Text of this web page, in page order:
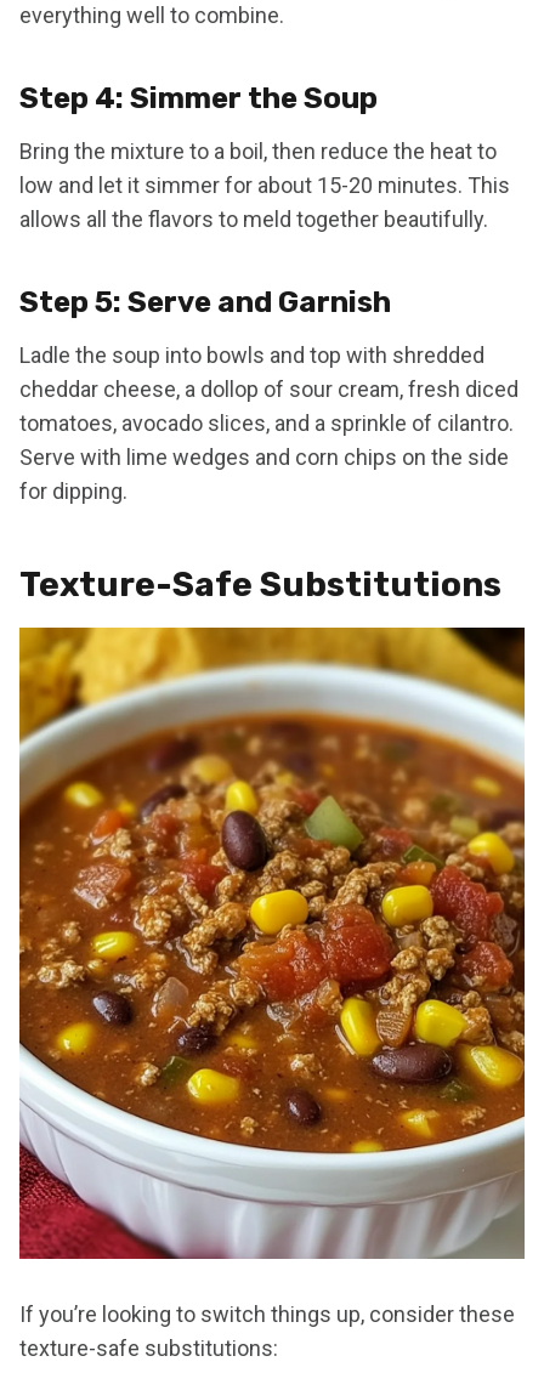
everything well to combine.
Step 4: Simmer the Soup
Bring the mixture to a boil, then reduce the heat to
low and let it simmer for about 15-20 minutes. This
allows all the flavors to meld together beautifully.
Step 5: Serve and Garnish
Ladle the soup into bowls and top with shredded
cheddar cheese, a dollop of sour cream, fresh diced
tomatoes, avocado slices, and a sprinkle of cilantro.
Serve with lime wedges and corn chips on the side
for dipping.
Texture-Safe Substitutions
If you’re looking to switch things up, consider these
texture-safe substitutions: